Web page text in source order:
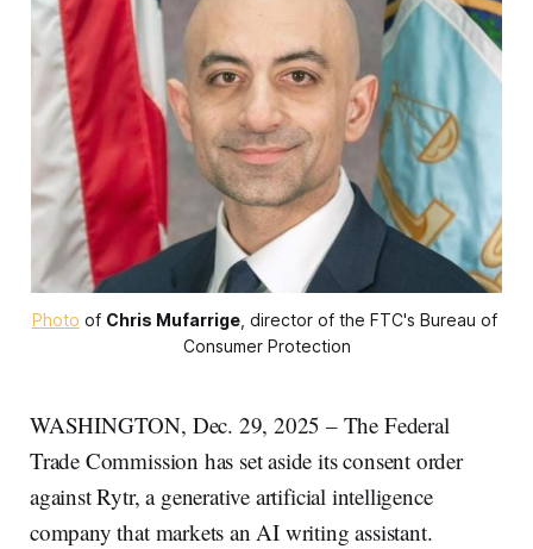
Photo of Chris Mufarrige, director of the FTC's Bureau of
Consumer Protection
WASHINGTON, Dec. 29, 2025 – The Federal
Trade Commission has set aside its consent order
against Rytr, a generative artificial intelligence
company that markets an AI writing assistant.